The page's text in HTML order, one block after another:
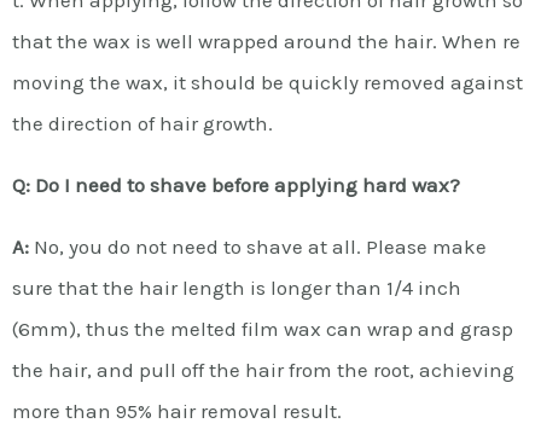
that the wax is well wrapped around the hair. When re
moving the wax, it should be quickly removed against
the direction of hair growth.
Q: Do I need to shave before applying hard wax?
A: No, you do not need to shave at all. Please make
sure that the hair length is longer than 1/4 inch
(6mm), thus the melted film wax can wrap and grasp
the hair, and pull off the hair from the root, achieving
more than 95% hair removal result.